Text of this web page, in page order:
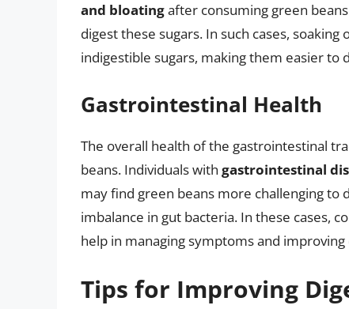
and bloatingafter consuming green
digest these sugars. In such cases,
indigestible sugars, making them easier to
Gastrointestinal Health
The overall health of the gastrointestinal
beans. Individuals with gastrointestinal
may find green beans more challenging
imbalance in gut bacteria. In these cases,
help in managing symptoms and
Tips for Improving